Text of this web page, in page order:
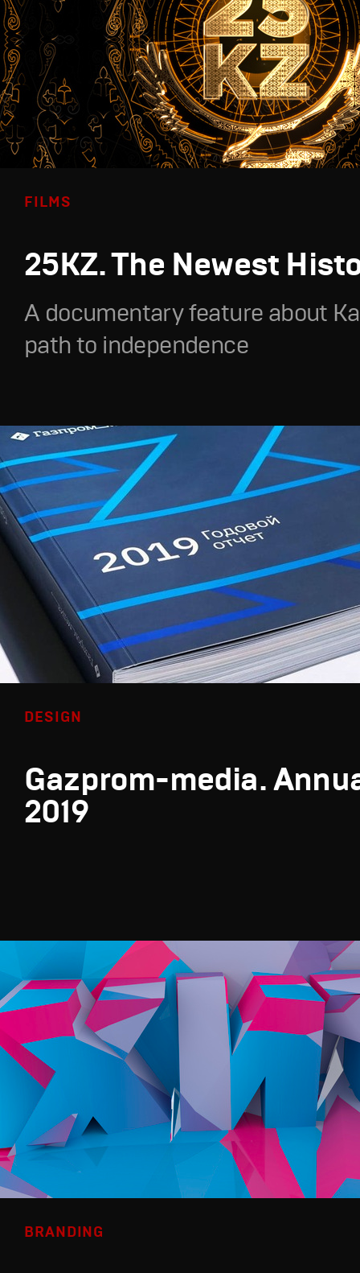
FILMS
25KZ. The Newest
A documentary feature about
path to independence
DESIGN
Gazprom-media.
2019
BRANDING